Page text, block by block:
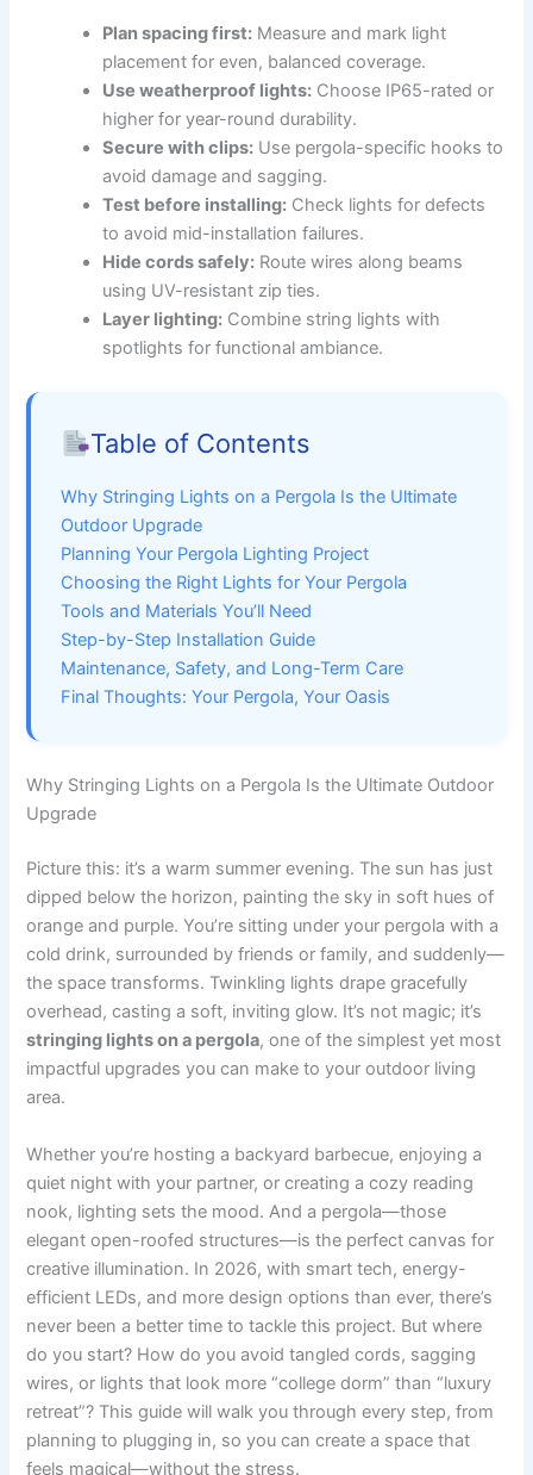
Plan spacing first: Measure and mark light
placement for even, balanced coverage.
Use weatherproof lights: Choose IP65-rated or
higher for year-round durability.
Secure with clips: Use pergola-specific hooks to
avoid damage and sagging.
Test before installing: Check lights for defects
to avoid mid-installation failures.
Hide cords safely: Route wires along beams
using UV-resistant zip ties.
Layer lighting: Combine string lights with
spotlights for functional ambiance.
Table of Contents
Why Stringing Lights on a Pergola Is the Ultimate
Outdoor Upgrade
Planning Your Pergola Lighting Project
Choosing the Right Lights for Your Pergola
Tools and Materials You’ll Need
Step-by-Step Installation Guide
Maintenance, Safety, and Long-Term Care
Final Thoughts: Your Pergola, Your Oasis
Why Stringing Lights on a Pergola Is the Ultimate Outdoor
Upgrade
Picture this: it’s a warm summer evening. The sun has just
dipped below the horizon, painting the sky in soft hues of
orange and purple. You’re sitting under your pergola with a
cold drink, surrounded by friends or family, and suddenly—
the space transforms. Twinkling lights drape gracefully
overhead, casting a soft, inviting glow. It’s not magic; it’s
stringing lights on a pergola, one of the simplest yet most
impactful upgrades you can make to your outdoor living
area.
Whether you’re hosting a backyard barbecue, enjoying a
quiet night with your partner, or creating a cozy reading
nook, lighting sets the mood. And a pergola—those
elegant open-roofed structures—is the perfect canvas for
creative illumination. In 2026, with smart tech, energy-
efficient LEDs, and more design options than ever, there’s
never been a better time to tackle this project. But where
do you start? How do you avoid tangled cords, sagging
wires, or lights that look more “college dorm” than “luxury
retreat”? This guide will walk you through every step, from
planning to plugging in, so you can create a space that
feels magical—without the stress.